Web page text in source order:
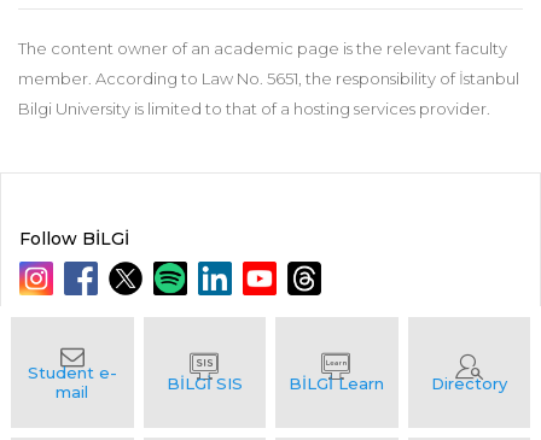
The content owner of an academic page is the relevant faculty
member. According to Law No. 5651, the responsibility of İstanbul
Bilgi University is limited to that of a hosting services provider.
Follow BİLGİ